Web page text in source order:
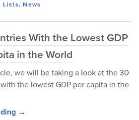
Lists,News
With the Lowest GDP
in the World
we will be taking a look at the 30
the lowest GDP per capita in the
→